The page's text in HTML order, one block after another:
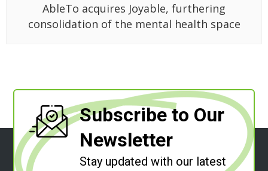
AbleTo acquires Joyable, furthering
consolidation of the mental health space
Subscribe to Our
Newsletter
Stay updated with our latest